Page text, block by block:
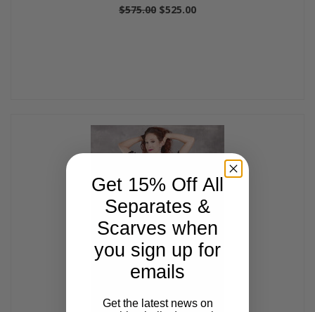
$575.00 $525.00
Get 15% Off All
Separates &
Scarves when
you sign up for
emails
Get the latest news on